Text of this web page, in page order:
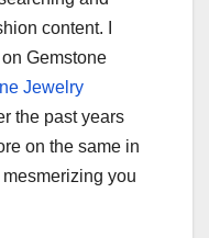
content. I
Gemstone
Jewelry
the past years
on the same in
you